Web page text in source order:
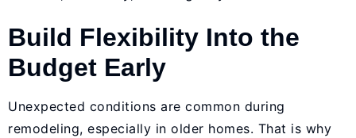
Build Flexibility Into the
Budget Early
Unexpected conditions are common during
remodeling, especially in older homes. That is why